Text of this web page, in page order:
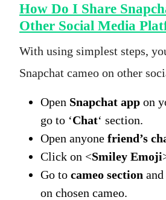
How Do I Share
Other Social Media
With using simplest steps,
Snapchat cameo on other
Open Snapchat app on
go to ‘Chat‘ section.
Open anyone friend’s
Click on <Smiley Emoji
Go to cameo section
on chosen cameo.